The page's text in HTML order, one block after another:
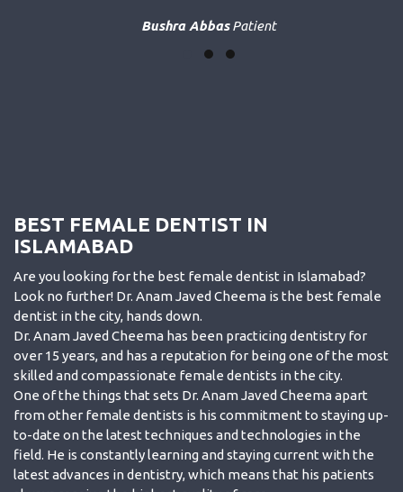
Bushra AbbasPatient
BEST FEMALE DENTIST IN
ISLAMABAD
Are you looking for the best female dentist in Islamabad?
Look no further! Dr. Anam Javed Cheema is the best female
dentist in the city, hands down.
Dr. Anam Javed Cheema has been practicing dentistry for
over 15 years, and has a reputation for being one of the most
skilled and compassionate female dentists in the city.
One of the things that sets Dr. Anam Javed Cheema apart
from other female dentists is his commitment to staying up-
to-date on the latest techniques and technologies in the
field. He is constantly learning and staying current with the
latest advances in dentistry, which means that his patients